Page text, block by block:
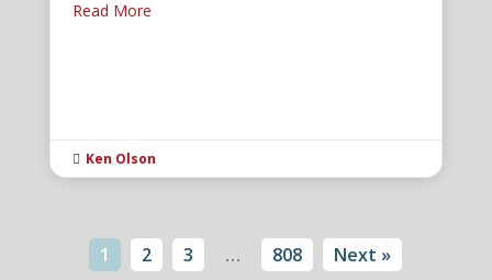
Read More
 Ken Olson
1 2 3 … 808 Next »